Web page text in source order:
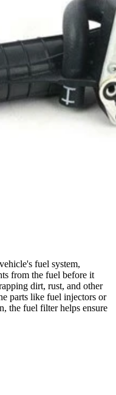
fuel system,
from the fuel before it
dirt, rust, and other
parts like fuel injectors or
the fuel filter helps ensure